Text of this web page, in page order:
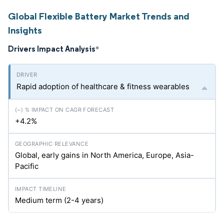
Global Flexible Battery Market Trends and
Insights
Drivers Impact Analysis*
Rapid adoption of healthcare & fitness wearables
+4.2%
Global, early gains in North America, Europe, Asia-
Pacific
Medium term (2-4 years)